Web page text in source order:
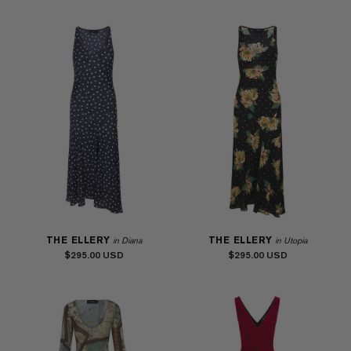
THE ELLERY in Diana
$295.00
THE ELLERY in Utopia
$295.00